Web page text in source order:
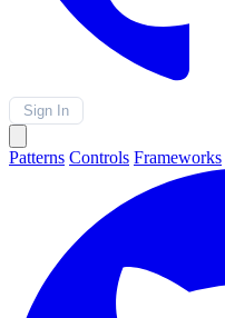
Sign In
Patterns Controls Frameworks